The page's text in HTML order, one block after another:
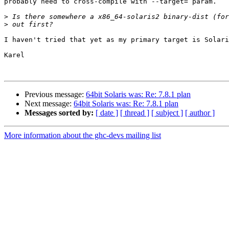
>
>
I haven't tried that yet as my primary target is
Karel
Previous message: 64bit Solaris was: Re: 7.8.1 plan
Next message: 64bit Solaris was: Re: 7.8.1 plan
Messages sorted by: [ date ] [ thread ] [ subject ] [ author ]
More information about the ghc-devs mailing list